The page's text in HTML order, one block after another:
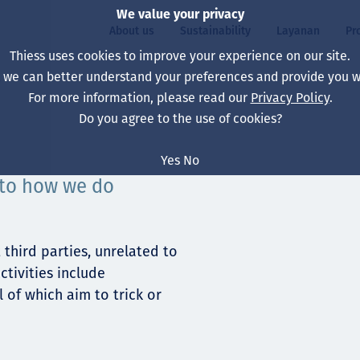
About us
Our board
Perusahaan Kami
Sustainability
Our approach
Perubahan Iklim
Layanan
Asset Services
Teknik
All projects
Indonesia
Hidup di Thiess
Lulusan dan
how we do
third parties, unrelated to
include
of which aim to trick or
We value your privacy
Thiess uses cookies to improve your experience on our site.
we can better understand your preferences and provide you
For more information, please read our Privacy Policy.
Do you agree to the use of cookies?
Yes No